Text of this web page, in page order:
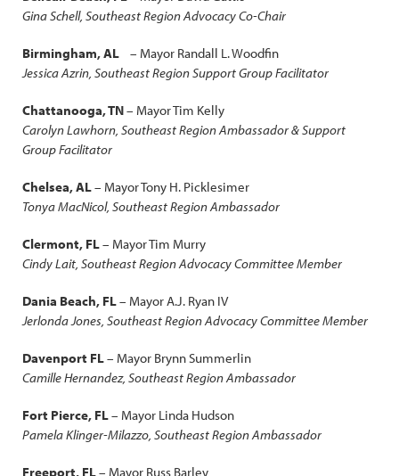
Gina Schell, Southeast Region Advocacy Co-Chair
Birmingham, AL – Mayor Randall L. Woodfin
Jessica Azrin, Southeast Region Support Group Facilitator
Chattanooga, TN– Mayor Tim Kelly
Carolyn Lawhorn, Southeast Region Ambassador & Support
Group Facilitator
Chelsea, AL– Mayor Tony H. Picklesimer
Tonya MacNicol, Southeast Region Ambassador
Clermont, FL– Mayor Tim Murry
Cindy Lait, Southeast Region Advocacy Committee Member
Dania Beach, FL– Mayor A.J. Ryan IV
Jerlonda Jones, Southeast Region Advocacy Committee Member
Davenport FL– Mayor Brynn Summerlin
Camille Hernandez, Southeast Region Ambassador
Fort Pierce, FL– Mayor Linda Hudson
Pamela Klinger-Milazzo, Southeast Region Ambassador
Freeport, FL– Mayor Russ Barley